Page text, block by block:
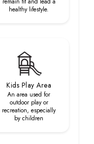
healthy lifestyle.
Kids Play Area
An area used for
outdoor play or
recreation, especially
by children